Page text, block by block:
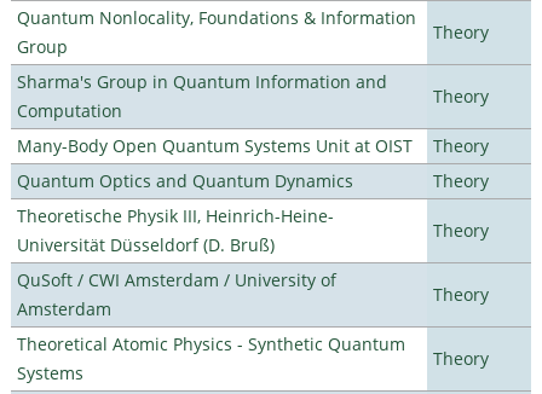
Quantum Nonlocality, Foundations & Information
Group
Theory
Sharma's Group in Quantum Information and
Computation
Theory
Many-Body Open Quantum Systems Unit at OIST
Theory
Quantum Optics and Quantum Dynamics
Theory
Theoretische Physik III, Heinrich-Heine-
Universität Düsseldorf (D. Bruß)
Theory
QuSoft / CWI Amsterdam / University of
Amsterdam
Theory
Theoretical Atomic Physics - Synthetic Quantum
Systems
Theory